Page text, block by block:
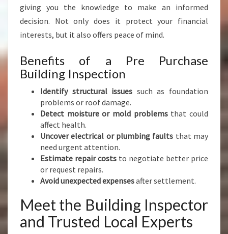
A
U
N
A
K
I
giving you the knowledge to make an informed
decision. Not only does it protect your financial
interests, but it also offers peace of mind.
Benefits of a Pre Purchase
Building Inspection
Identify structural issues such as foundation
problems or roof damage.
Detect moisture or mold problemsthat could
affect health.
Uncover electrical or plumbing faults that may
need urgent attention.
Estimate repair costs to negotiate better price
or request repairs.
Avoid unexpected expensesafter settlement.
Meet the Building Inspector
and Trusted Local Experts